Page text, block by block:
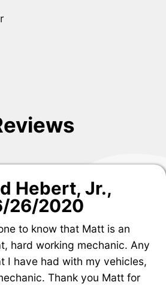
Hebert, Jr.,
26/2020
to know that Matt is an
hard working mechanic. Any
I have had with my vehicles,
Thank you Matt for